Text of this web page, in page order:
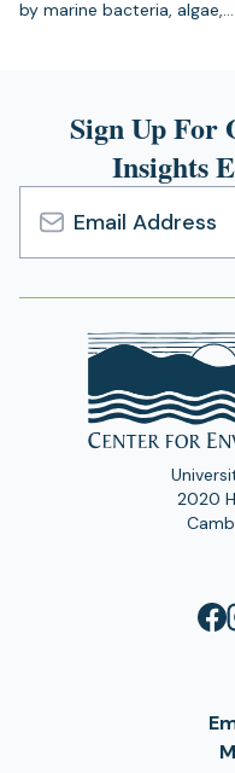
by marine bacteria, algae,…
Sign Up For
Insights
Email
Address
2020